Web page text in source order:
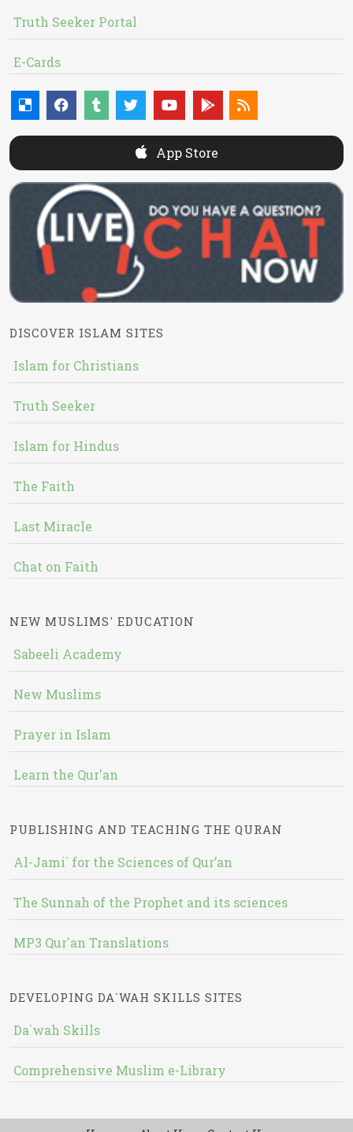
Truth Seeker Portal
E-Cards
App Store
DISCOVER ISLAM SITES
Islam for Christians
Truth Seeker
Islam for Hindus
The Faith
Last Miracle
Chat on Faith
NEW MUSLIMS' EDUCATION
Sabeeli Academy
New Muslims
Prayer in Islam
Learn the Qur'an
PUBLISHING AND TEACHING THE QURAN
Al-Jami` for the Sciences of Qur’an
The Sunnah of the Prophet and its sciences
MP3 Qur'an Translations
DEVELOPING DA`WAH SKILLS SITES
Da`wah Skills
Comprehensive Muslim e-Library